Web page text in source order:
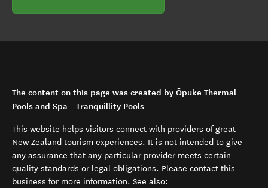
The content on this page was created by Ōpuke Thermal
Pools and Spa - Tranquillity Pools
This website helps visitors connect with providers of great
New Zealand tourism experiences. It is not intended to give
any assurance that any particular provider meets certain
quality standards or legal obligations. Please contact this
business for more information. See also: